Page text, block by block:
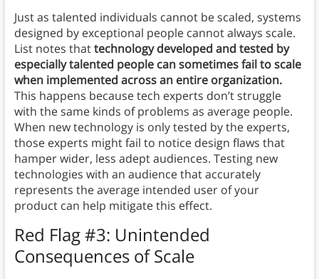
Just as talented individuals cannot be scaled, systems
designed by exceptional people cannot always scale.
List notes thattechnology developed and tested by
especially talented people can sometimes fail to scale
when implemented across an entire organization.
This happens because tech experts don’t struggle
with the same kinds of problems as average people.
When new technology is only tested by the experts,
those experts might fail to notice design flaws that
hamper wider, less adept audiences. Testing new
technologies with an audience that accurately
represents the average intended user of your
product can help mitigate this effect.
Red Flag #3: Unintended
Consequences of Scale